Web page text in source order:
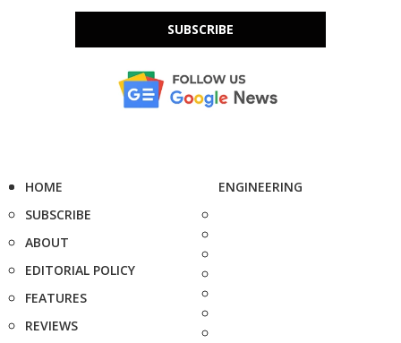
SUBSCRIBE
HOME
SUBSCRIBE
ABOUT
EDITORIAL POLICY
FEATURES
REVIEWS
ENGINEERING